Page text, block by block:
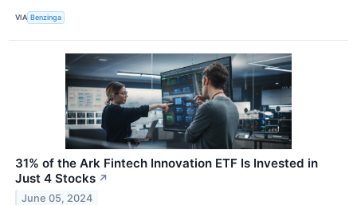
VIA Benzinga
31% of the Ark Fintech Innovation ETF Is Invested in
Just 4 Stocks ↗
June 05, 2024